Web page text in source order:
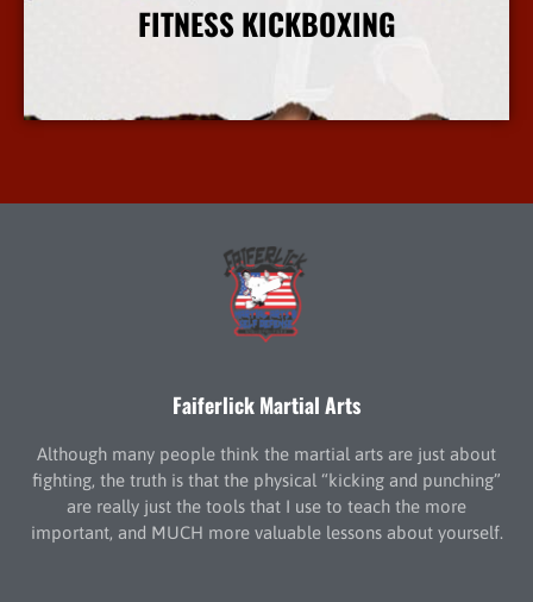
FITNESS KICKBOXING
More Info
Faiferlick Martial Arts
Although many people think the martial arts are just about
fighting, the truth is that the physical “kicking and punching”
are really just the tools that I use to teach the more
important, and MUCH more valuable lessons about yourself.